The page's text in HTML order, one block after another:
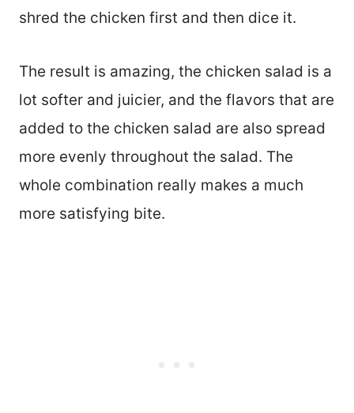
shred the chicken first and then dice it.
The result is amazing, the chicken salad is a
lot softer and juicier, and the flavors that are
added to the chicken salad are also spread
more evenly throughout the salad. The
whole combination really makes a much
more satisfying bite.